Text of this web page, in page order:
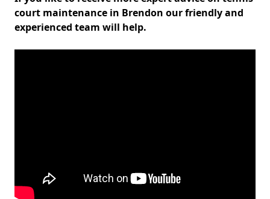
court maintenance in Brendon our friendly and
experienced team will help.